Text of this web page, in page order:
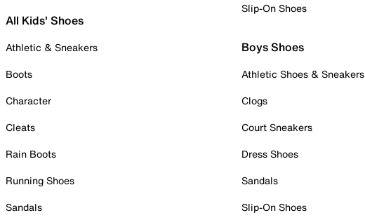
All Kids' Shoes
Athletic & Sneakers
Boots
Character
Cleats
Rain Boots
Running Shoes
Sandals
Slip-On Shoes
Boys Shoes
Athletic Shoes & Sneakers
Clogs
Court Sneakers
Dress Shoes
Sandals
Slip-On Shoes